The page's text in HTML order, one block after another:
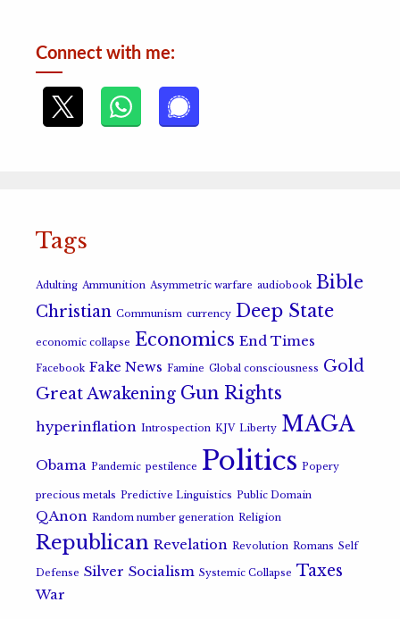
Connect with me:
Tags
Adulting Ammunition Asymmetric warfare audiobook Bible
Christian Communism currency Deep State
economic collapse Economics End Times
Facebook Fake News Famine Global consciousness Gold
Great Awakening Gun Rights
hyperinflation Introspection KJV Liberty MAGA
Obama Pandemic pestilence Politics Popery
precious metals Predictive Linguistics Public Domain
QAnon Random number generation Religion
Republican Revelation Revolution Romans Self
Defense Silver Socialism Systemic Collapse Taxes
War